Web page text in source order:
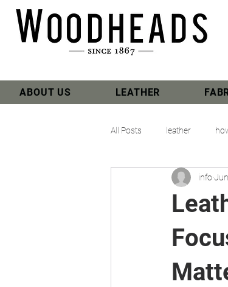
ABOUT US LEATHER
All Posts leather
info